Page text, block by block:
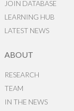
JOIN DATABASE
LEARNING HUB
LATEST NEWS
ABOUT
RESEARCH
TEAM
IN THE NEWS